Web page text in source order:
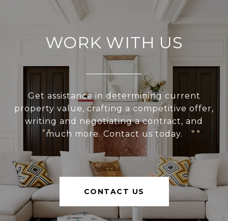
WORK WITH US
Get assistance in determining current
property value, crafting a competitive offer,
writing and negotiating a contract, and
much more. Contact us today.
CONTACT US